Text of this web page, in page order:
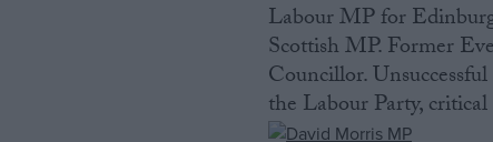
Labour MP for
Scottish MP. Former
Councillor.
the Labour Party,